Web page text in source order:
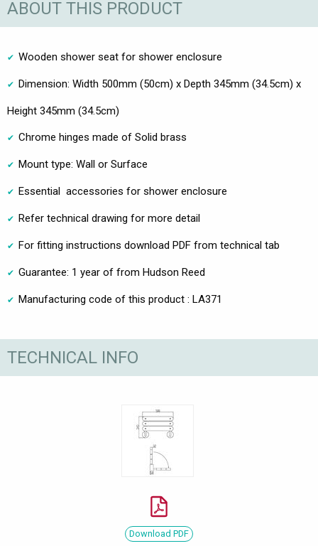
ABOUT THIS PRODUCT
Wooden shower seat for shower enclosure
Dimension: Width 500mm (50cm) x Depth 345mm (34.5cm) x
Height 345mm (34.5cm)
Chrome hinges made of Solid brass
Mount type: Wall or Surface
Essential accessories for shower enclosure
Refer technical drawing for more detail
For fitting instructions download PDF from technical tab
Guarantee: 1 year of from Hudson Reed
Manufacturing code of this product : LA371
TECHNICAL INFO
Download PDF